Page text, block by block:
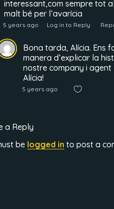
interessant,com sempre tot
malt bé per l’avarícia
5 years ago Log in to Reply
Bona tarda, Alícia. Ens
manera d’explicar la
nostre company i agent
Alícia!
5 years ago
a Reply
be logged in to post a